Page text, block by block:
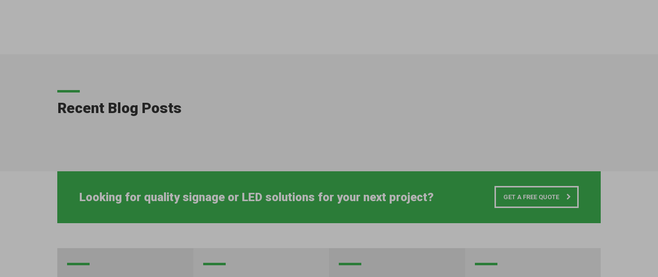
Recent Blog Posts
Looking for quality signage or LED solutions for your next project? GET A FREE QUOTE